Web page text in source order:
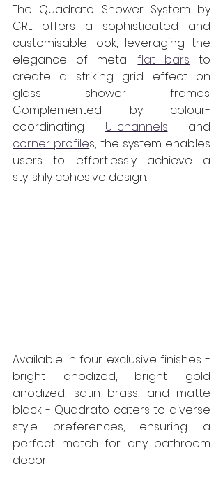
The Quadrato Shower System by
CRL offers a sophisticated and
customisable look, leveraging the
elegance of metal flat bars to
create a striking grid effect on
glass shower frames.
Complemented by colour-
coordinating U-channels
corner profiles, the system enables
users to effortlessly achieve a
stylishly cohesive design.
Available in four exclusive finishes -
bright anodized, bright gold
anodized, satin brass, and matte
black - Quadrato caters to diverse
style preferences, ensuring a
perfect match for any bathroom
decor.